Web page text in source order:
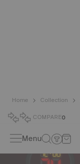
Home Collection
COMPARE0
Menu